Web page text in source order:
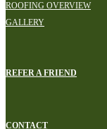
ROOFING OVERVIEW
GALLERY
REFER A FRIEND
CONTACT